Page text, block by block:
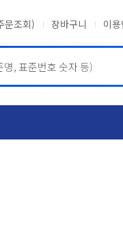
문조회) 장바구니 이